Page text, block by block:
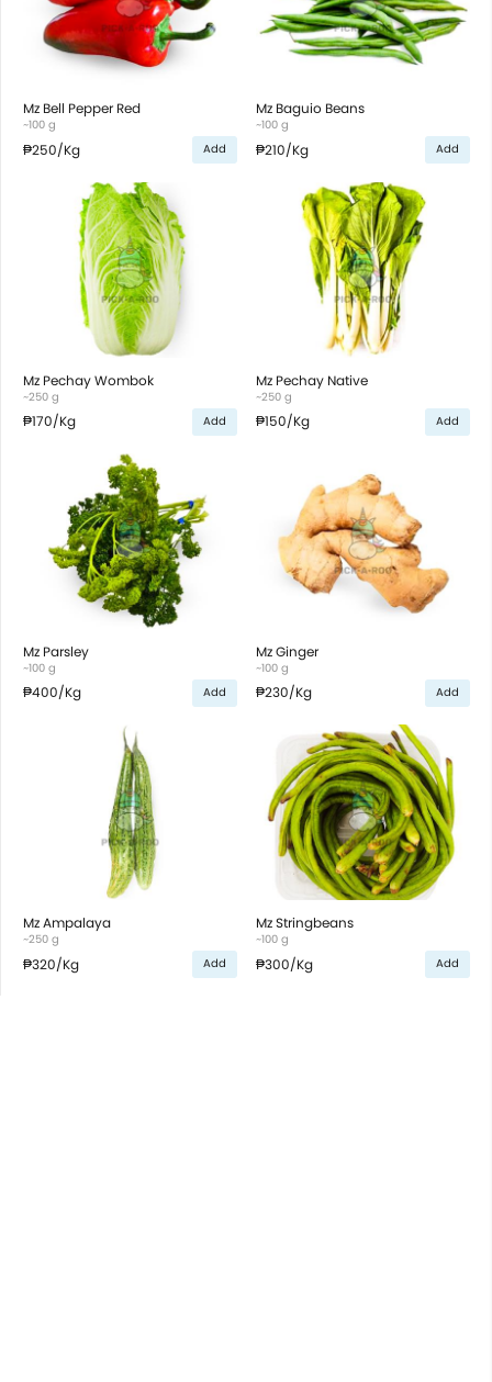
Mz Bell Pepper Red
~100 g
₱250/Kg Add
Mz Baguio Beans
~100 g
₱210/Kg Add
Mz Pechay Wombok
~250 g
₱170/Kg Add
Mz Pechay Native
~250 g
₱150/Kg Add
Mz Parsley
~100 g
₱400/Kg Add
Mz Ginger
~100 g
₱230/Kg Add
Mz Ampalaya
~250 g
₱320/Kg Add
Mz Stringbeans
~100 g
₱300/Kg Add